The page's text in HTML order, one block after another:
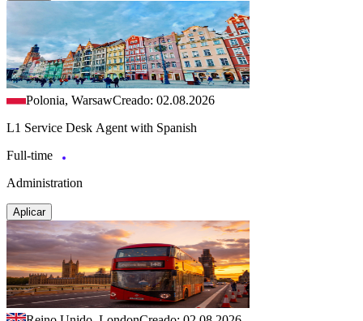
Polonia, WarsawCreado: 02.08.2026
L1 Service Desk Agent with Spanish
Full-time
Administration
Aplicar